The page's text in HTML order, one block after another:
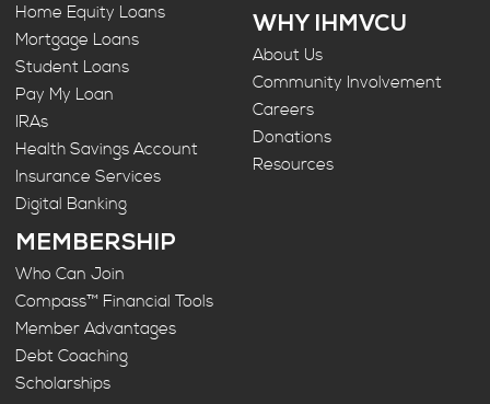
Home Equity Loans
Mortgage Loans
Student Loans
Pay My Loan
IRAs
Health Savings Account
Insurance Services
Digital Banking
WHY IHMVCU
About Us
Community Involvement
Careers
Donations
Resources
MEMBERSHIP
Who Can Join
Compass™ Financial Tools
Member Advantages
Debt Coaching
Scholarships